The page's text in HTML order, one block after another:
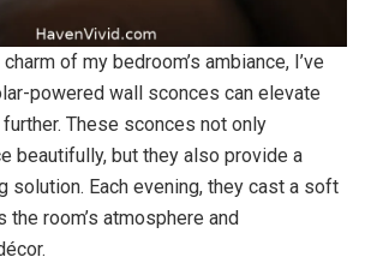
of my bedroom’s ambiance, I’ve
powered wall sconces can elevate
These sconces not only
beautifully, but they also provide a
solution. Each evening, they cast a soft
the room’s atmosphere and